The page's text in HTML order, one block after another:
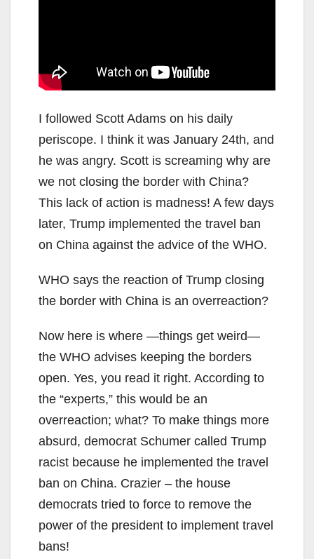
I followed Scott Adams on his daily
periscope. I think it was January 24th, and
he was angry. Scott is screaming why are
we not closing the border with China?
This lack of action is madness! A few days
later, Trump implemented the travel ban
on China against the advice of the WHO.
WHO says the reaction of Trump closing
the border with China is an overreaction?
Now here is where —things get weird—
the WHO advises keeping the borders
open. Yes, you read it right. According to
the “experts,” this would be an
overreaction; what? To make things more
absurd, democrat Schumer called Trump
racist because he implemented the travel
ban on China. Crazier – the house
democrats tried to force to remove the
power of the president to implement travel
bans!